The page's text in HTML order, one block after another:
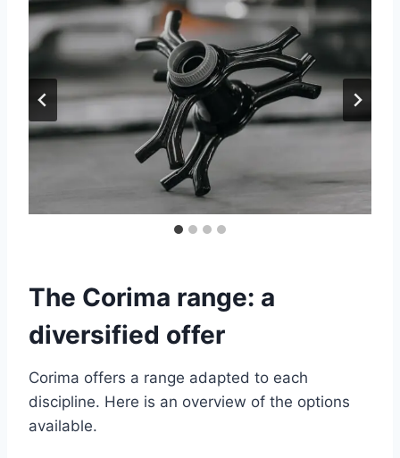
The Corima range: a
diversified offer
Corima offers a range adapted to each
discipline. Here is an overview of the options
available.